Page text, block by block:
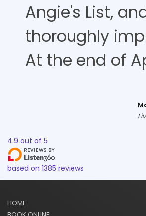
Angie's List,
thoroughly
At the end of
4.9 out of 5
based on 1385 reviews
HOME